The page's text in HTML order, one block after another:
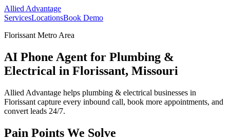
Allied Advantage
ServicesLocationsBook Demo
Florissant Metro Area
AI Phone Agent for Plumbing &
Electrical in Florissant, Missouri
Allied Advantage helps plumbing & electrical businesses in
Florissant capture every inbound call, book more appointments, and
convert leads 24/7.
Pain Points We Solve